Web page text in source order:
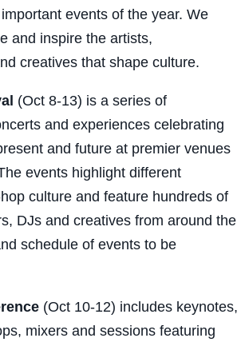
events of the year. We
and inspire the artists,
creatives that shape culture.
(Oct 8-13) is a series of
and experiences celebrating
and future at premier venues
events highlight different
culture and feature hundreds of
DJs and creatives from around the
schedule of events to be
(Oct 10-12) includes keynotes,
mixers and sessions featuring